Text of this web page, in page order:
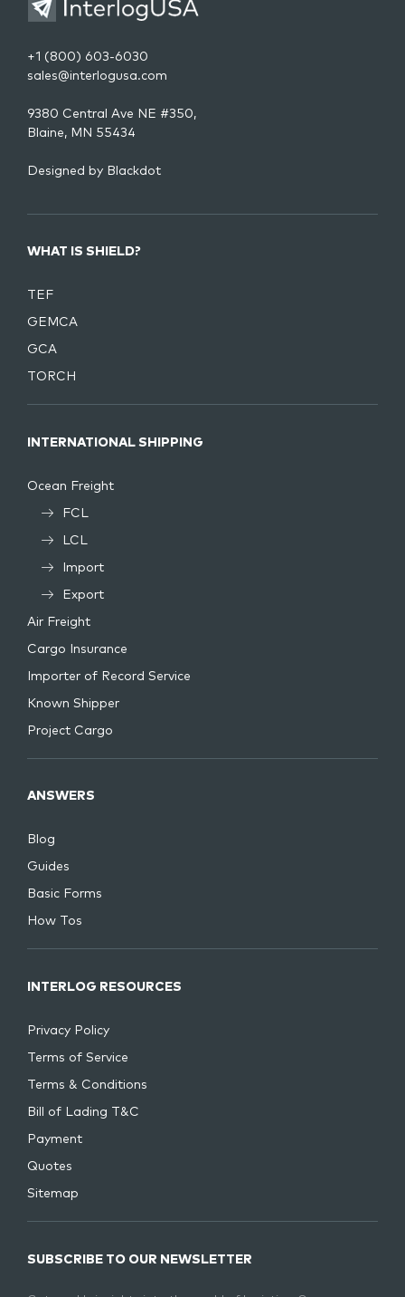
+1 (800) 603-6030
sales@interlogusa.com
9380 Central Ave NE #350,
Blaine, MN 55434
Designed by Blackdot
WHAT IS SHIELD?
TEF
GEMCA
GCA
TORCH
INTERNATIONAL SHIPPING
Ocean Freight
FCL
LCL
Import
Export
Air Freight
Cargo Insurance
Importer of Record Service
Known Shipper
Project Cargo
ANSWERS
Blog
Guides
Basic Forms
How Tos
INTERLOG RESOURCES
Privacy Policy
Terms of Service
Terms & Conditions
Bill of Lading T&C
Payment
Quotes
Sitemap
SUBSCRIBE TO OUR NEWSLETTER